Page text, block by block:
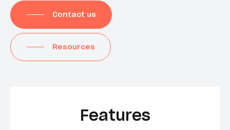
Contact us
Resources
Features